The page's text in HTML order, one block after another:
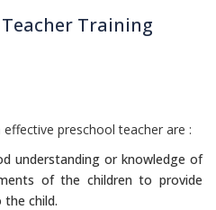
Training
preschool teacher are :
understanding or knowledge of
of the children to provide
child.